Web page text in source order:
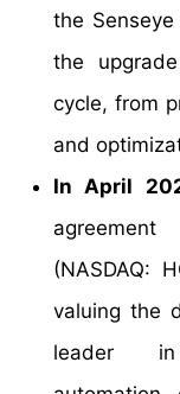
the
the
cycle, from
and
In April
(NASDAQ:
valuing the
leader in